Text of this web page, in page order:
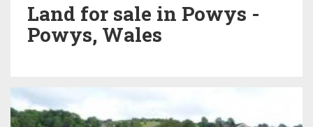
Land for sale in Powys -
Powys, Wales